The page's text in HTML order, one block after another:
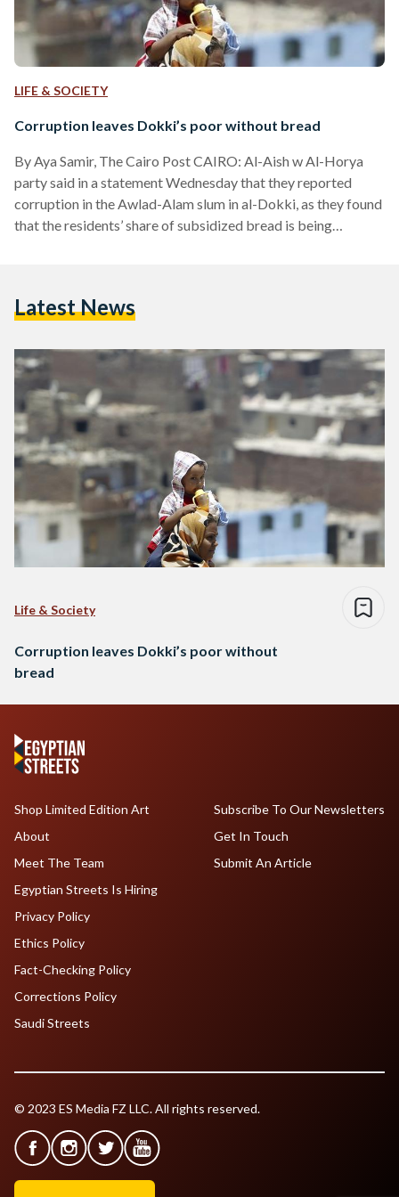
LIFE & SOCIETY
Corruption leaves Dokki’s poor without bread
By Aya Samir, The Cairo Post CAIRO: Al-Aish w Al-Horya
party said in a statement Wednesday that they reported
corruption in the Awlad-Alam slum in al-Dokki, as they found
that the residents’ share of subsidized bread is being
accusations, as they have been suffering for almost year the
Latest News
Life & Society
Corruption leaves Dokki’s poor without
bread
Shop Limited Edition Art
About
Meet The Team
Egyptian Streets Is Hiring
Subscribe To Our Newsletters
Get In Touch
Submit An Article
Privacy Policy
Ethics Policy
Fact-Checking Policy
Corrections Policy
Saudi Streets
© 2023 ES Media FZ LLC. All rights reserved.